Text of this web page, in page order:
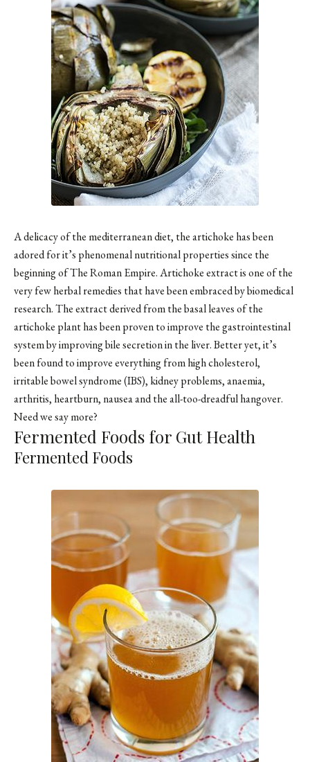
A delicacy of the mediterranean diet, the artichoke has been
adored for it’s phenomenal nutritional properties since the
beginning of The Roman Empire. Artichoke extract is one of the
very few herbal remedies that have been embraced by biomedical
research. The extract derived from the basal leaves of the
artichoke plant has been proven to improve the gastrointestinal
system by improving bile secretion in the liver. Better yet, it’s
been found to improve everything from high cholesterol,
irritable bowel syndrome (IBS), kidney problems, anaemia,
arthritis, heartburn, nausea and the all-too-dreadful hangover.
Need we say more?
Fermented Foods for Gut Health
Fermented Foods